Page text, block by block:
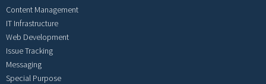
Content Management
IT Infrastructure
Web Development
Issue Tracking
Messaging
Special Purpose